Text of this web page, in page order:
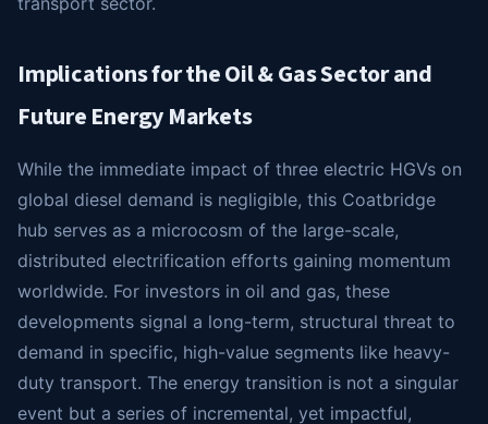
Implications for the Oil & Gas Sector and
Future Energy Markets
While the immediate impact of three electric HGVs on
global diesel demand is negligible, this Coatbridge
hub serves as a microcosm of the large-scale,
distributed electrification efforts gaining momentum
worldwide. For investors in oil and gas, these
developments signal a long-term, structural threat to
demand in specific, high-value segments like heavy-
duty transport. The energy transition is not a singular
event but a series of incremental, yet impactful,